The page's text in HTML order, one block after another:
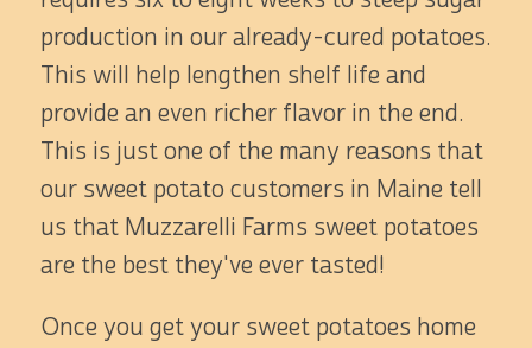
production in our already-cured potatoes.
This will help lengthen shelf life and
provide an even richer flavor in the end.
This is just one of the many reasons that
our sweet potato customers in Maine tell
us that Muzzarelli Farms sweet potatoes
are the best they've ever tasted!
Once you get your sweet potatoes home